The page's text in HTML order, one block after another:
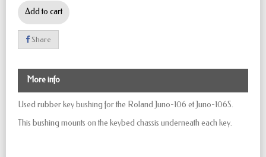
Add to cart
Share
More info
Used rubber key bushing for the Roland Juno-106 et Juno-106S.
This bushing mounts on the keybed chassis underneath each key.